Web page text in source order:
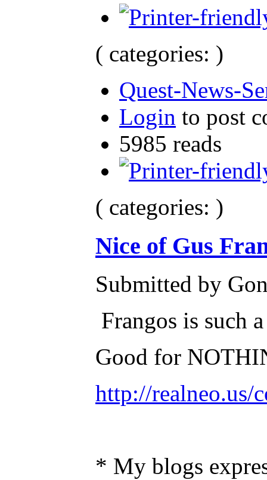
( categories: )
Quest-News-
Login to post
5985 reads
( categories: )
Nice of Gus
Submitted by
Frangos is such
Good for
http://realneo.us/
* My blogs